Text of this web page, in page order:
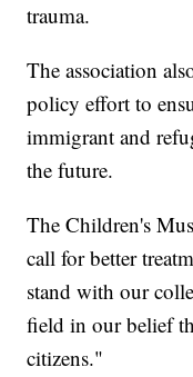
trauma.
The association
policy effort to
immigrant and
the future.
The Children's
call for better
stand with our
field in our belief
citizens."